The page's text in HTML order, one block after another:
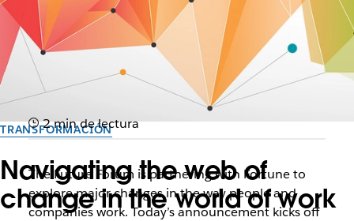
TRANSFORMACIÓN
Navigating the web of
change in the world of work
2 min de lectura
The Future Forum is partnering with Fortune to
explore major changes in the way people and
companies work. Today’s announcement kicks off